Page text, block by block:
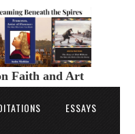
Faith and Art
ESSAYS